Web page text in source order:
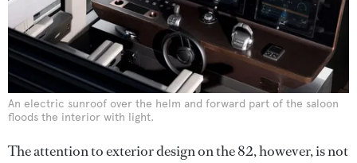
An electric sunroof over the helm and forward part of the saloon
floods the interior with light.
The attention to exterior design on the 82, however, is not